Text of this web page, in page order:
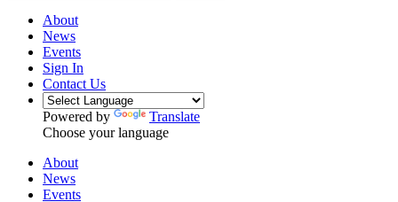
About
News
Events
Sign In
Contact Us
Powered by
Translate
Choose your language
About
News
Events